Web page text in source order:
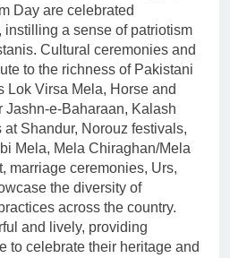
Day are celebrated
instilling a sense of patriotism
Cultural ceremonies and
to the richness of Pakistani
Lok Virsa Mela, Horse and
Jashn-e-Baharaan, Kalash
Shandur, Norouz festivals,
Mela, Mela Chiraghan/Mela
marriage ceremonies, Urs,
the diversity of
across the country.
and lively, providing
to celebrate their heritage and